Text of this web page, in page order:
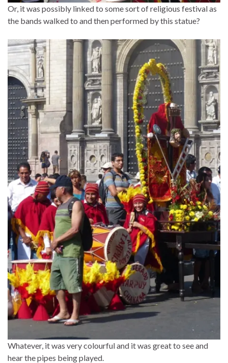
Or, it was possibly linked to some sort of religious festival as
the bands walked to and then performed by this statue?
Whatever, it was very colourful and it was great to see and
hear the pipes being played.